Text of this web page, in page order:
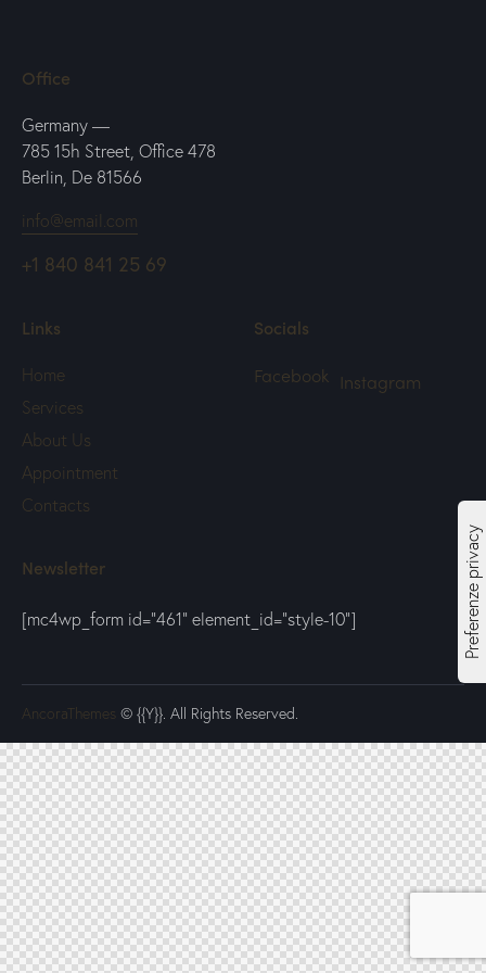
Office
Germany —
785 15h Street, Office 478
Berlin, De 81566
info@email.com
+1 840 841 25 69
Links
Home
Services
About Us
Appointment
Contacts
Socials
Facebook Instagram
Newsletter
[mc4wp_form id="461" element_id="style-10"]
AncoraThemes © {{Y}}. All Rights Reserved.